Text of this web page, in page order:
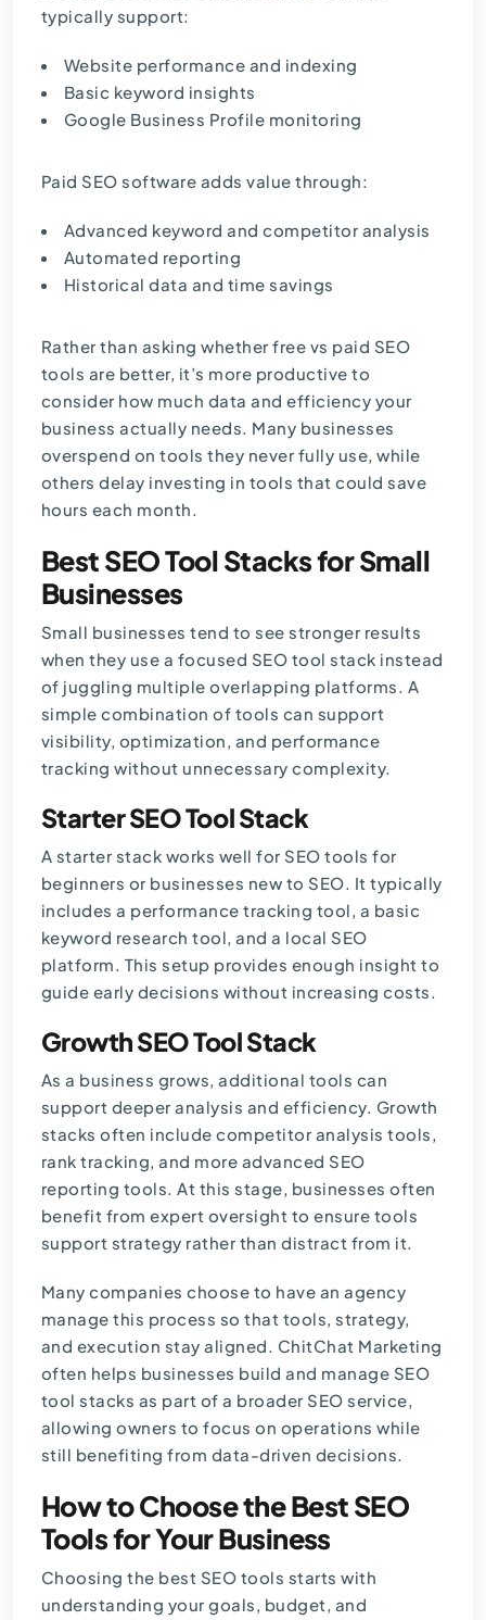
typically support:
Website performance and indexing
Basic keyword insights
Google Business Profile monitoring
Paid SEO software adds value through:
Advanced keyword and competitor analysis
Automated reporting
Historical data and time savings
Rather than asking whether free vs paid SEO
tools are better, it’s more productive to
consider how much data and efficiency your
business actually needs. Many businesses
overspend on tools they never fully use, while
others delay investing in tools that could save
hours each month.
Best SEO Tool Stacks for Small
Businesses
Small businesses tend to see stronger results
when they use a focused SEO tool stack instead
of juggling multiple overlapping platforms. A
simple combination of tools can support
visibility, optimization, and performance
tracking without unnecessary complexity.
Starter SEO Tool Stack
A starter stack works well for SEO tools for
beginners or businesses new to SEO. It typically
includes a performance tracking tool, a basic
keyword research tool, and a local SEO
platform. This setup provides enough insight to
guide early decisions without increasing costs.
Growth SEO Tool Stack
As a business grows, additional tools can
support deeper analysis and efficiency. Growth
stacks often include competitor analysis tools,
rank tracking, and more advanced SEO
reporting tools. At this stage, businesses often
benefit from expert oversight to ensure tools
support strategy rather than distract from it.
Many companies choose to have an agency
manage this process so that tools, strategy,
and execution stay aligned. ChitChat Marketing
often helps businesses build and manage SEO
tool stacks as part of a broader SEO service,
allowing owners to focus on operations while
still benefiting from data-driven decisions.
How to Choose the Best SEO
Tools for Your Business
Choosing the best SEO tools starts with
understanding your goals, budget, and